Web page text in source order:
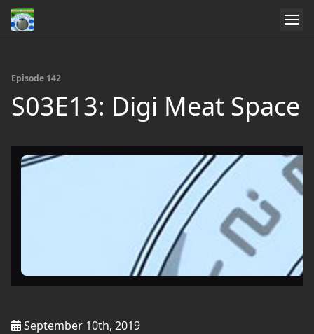
Episode 142
S03E13: Digi Meat Space
September 10th, 2019